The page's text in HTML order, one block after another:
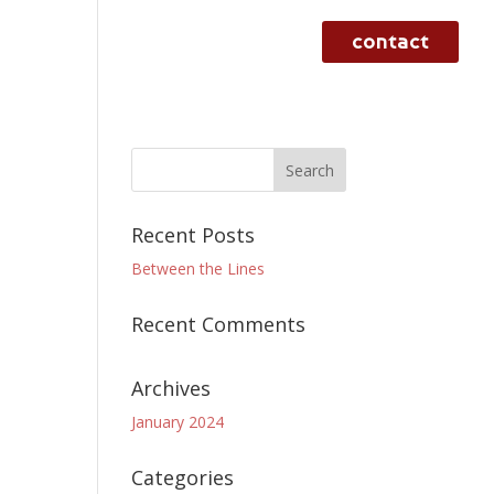
contact
Recent Posts
Between the Lines
Recent Comments
Archives
January 2024
Categories